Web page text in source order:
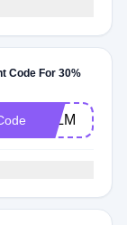
Code For 30%
PALM